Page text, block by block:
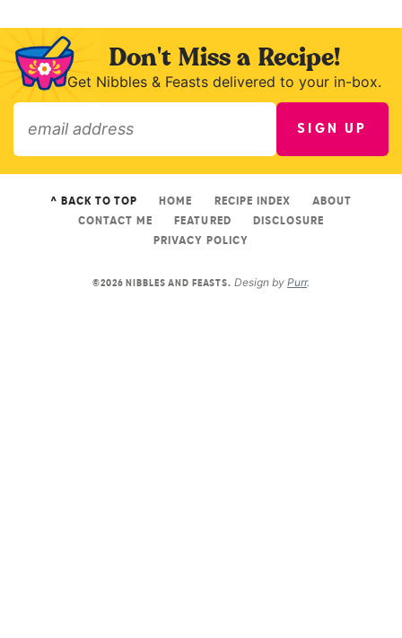
Don't Miss a Recipe!
Get Nibbles & Feasts delivered to your in-box.
SIGN UP
^ BACK TO TOP HOME RECIPE INDEX
ABOUT
CONTACT ME
FEATURED
DISCLOSURE
PRIVACY POLICY
©2026 NIBBLES AND FEASTS. Design by Purr.